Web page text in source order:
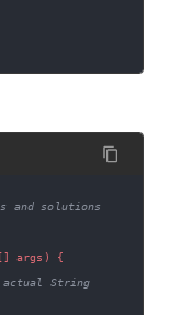
and solutions
[] args )
{
String